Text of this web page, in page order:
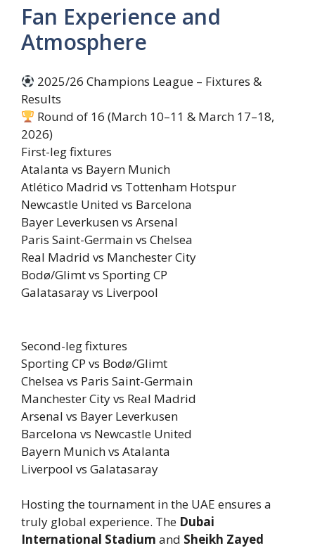
Fan Experience and
Atmosphere
2025/26 Champions League – Fixtures &
Results
Round of 16 (March 10–11 & March 17–18,
2026)
First-leg fixtures
Atalanta vs Bayern Munich
Atlético Madrid vs Tottenham Hotspur
Newcastle United vs Barcelona
Bayer Leverkusen vs Arsenal
Paris Saint-Germain vs Chelsea
Real Madrid vs Manchester City
Bodø/Glimt vs Sporting CP
Galatasaray vs Liverpool
Second-leg fixtures
Sporting CP vs Bodø/Glimt
Chelsea vs Paris Saint-Germain
Manchester City vs Real Madrid
Arsenal vs Bayer Leverkusen
Barcelona vs Newcastle United
Bayern Munich vs Atalanta
Liverpool vs Galatasaray
Hosting the tournament in the UAE ensures a
truly global experience. The Dubai
International Stadium and Sheikh Zayed